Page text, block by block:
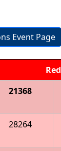
Event Page
Red
21368
28264